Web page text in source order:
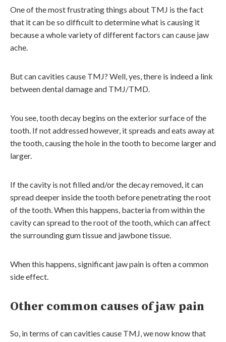
One of the most frustrating things about TMJ is the fact
that it can be so difficult to determine what is causing it
because a whole variety of different factors can cause jaw
ache.
But can cavities cause TMJ? Well, yes, there is indeed a link
between dental damage and TMJ/TMD.
You see, tooth decay begins on the exterior surface of the
tooth. If not addressed however, it spreads and eats away at
the tooth, causing the hole in the tooth to become larger and
larger.
If the cavity is not filled and/or the decay removed, it can
spread deeper inside the tooth before penetrating the root
of the tooth. When this happens, bacteria from within the
cavity can spread to the root of the tooth, which can affect
the surrounding gum tissue and jawbone tissue.
When this happens, significant jaw pain is often a common
side effect.
Other common causes of jaw pain
So, in terms of can cavities cause TMJ, we now know that